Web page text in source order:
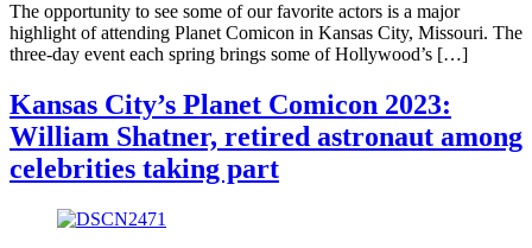
The opportunity to see some of our favorite actors is a major
highlight of attending Planet Comicon in Kansas City, Missouri. The
three-day event each spring brings some of Hollywood’s […]
Kansas City’s Planet Comicon 2023:
William Shatner, retired astronaut among
celebrities taking part